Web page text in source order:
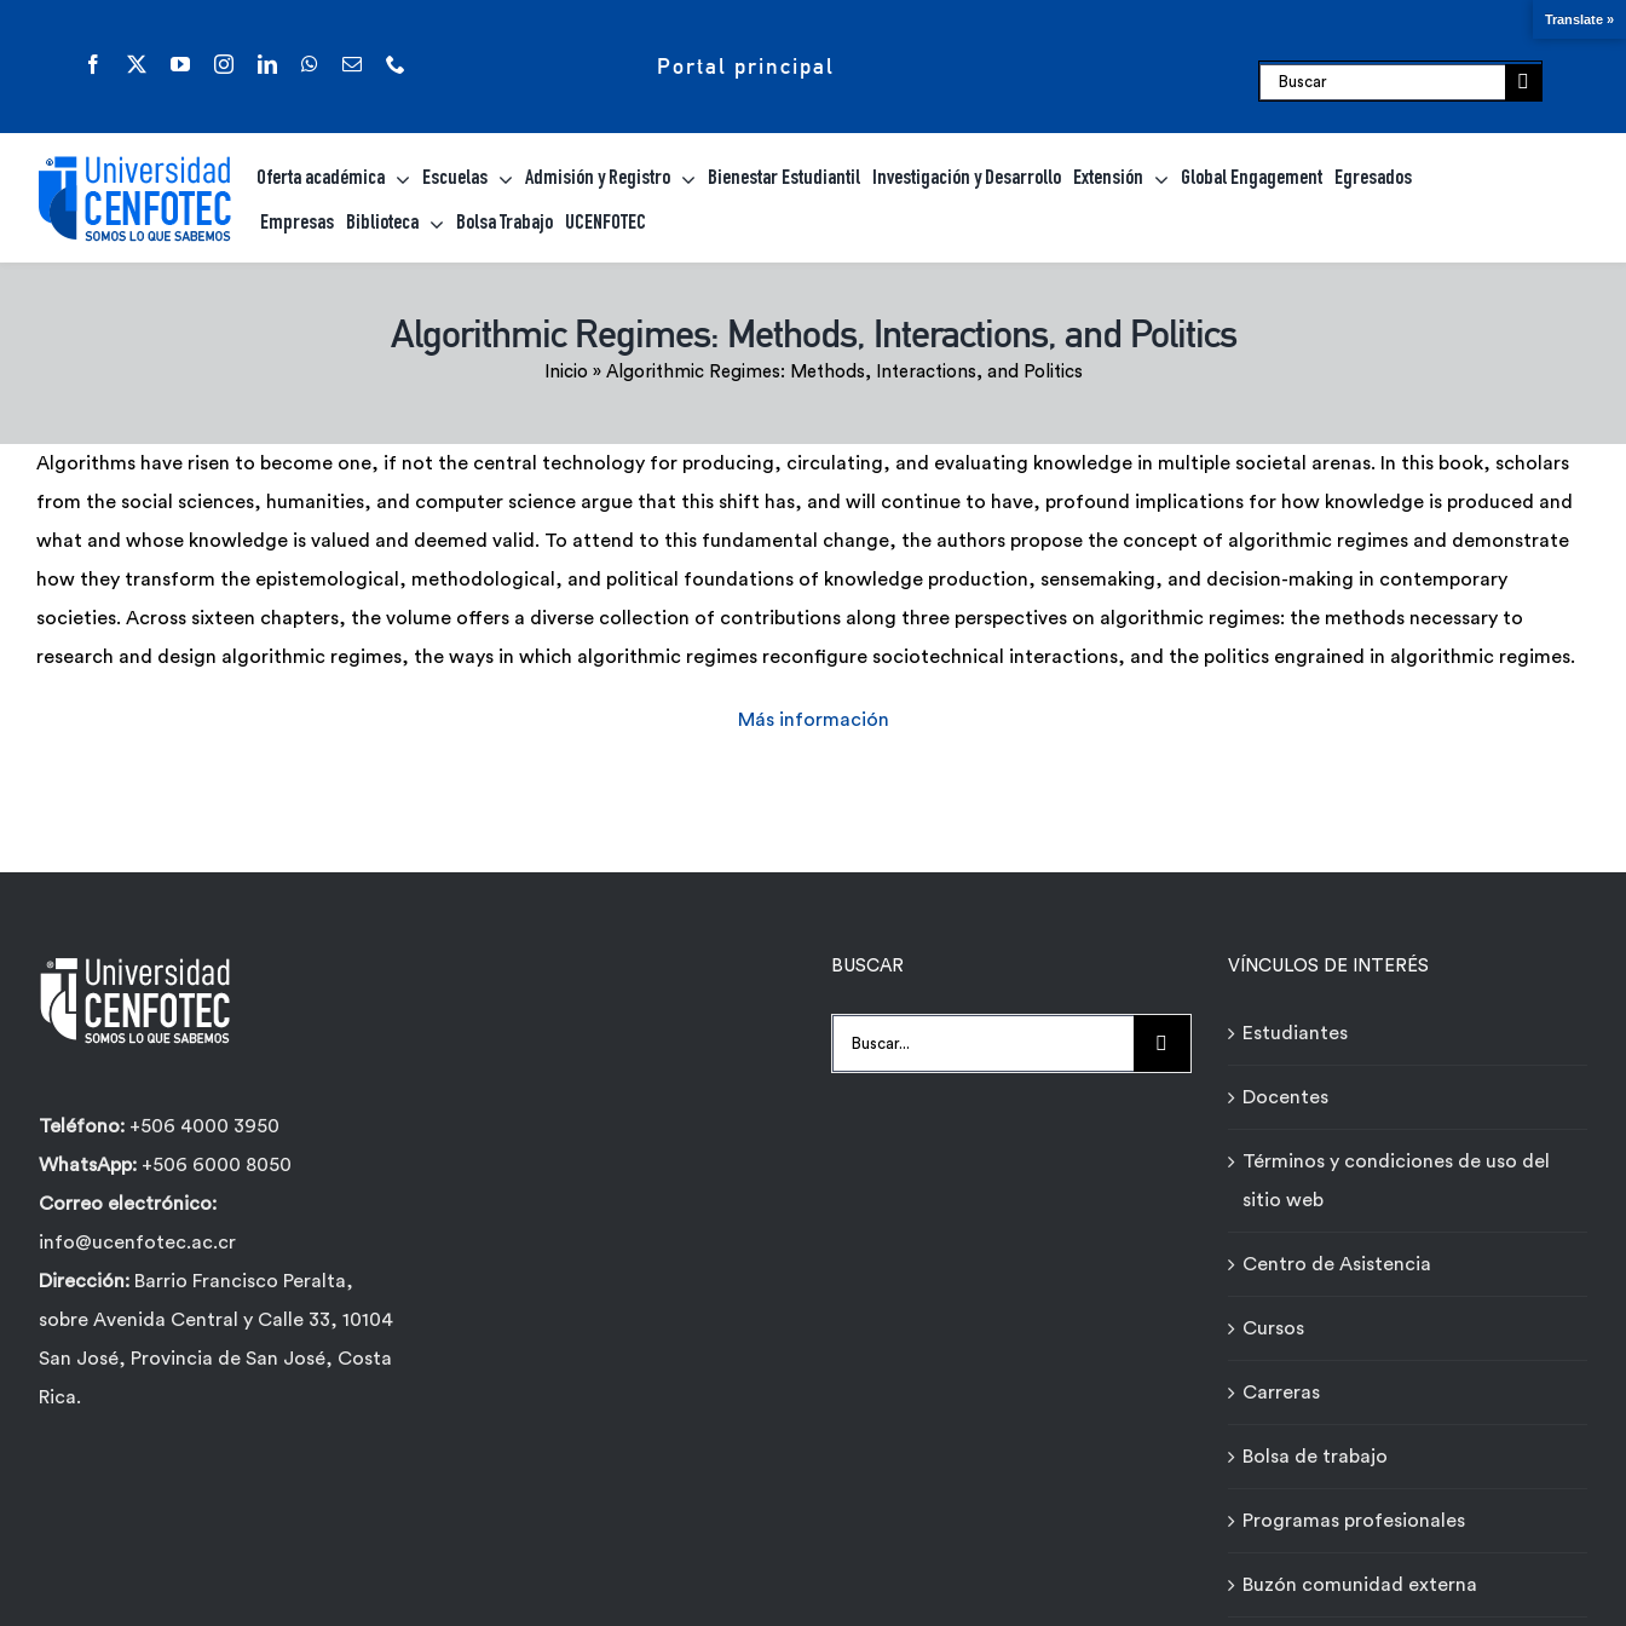
Portal principal
Buscar:
Oferta académica Escuelas Admisión y Registro Bienestar Estudiantil Investigación y Desarrollo Extensión Global Engagement Egresados
Empresas Biblioteca Bolsa Trabajo UCENFOTEC
Algorithmic Regimes: Methods, Interactions, and Politics
Inicio » Algorithmic Regimes: Methods, Interactions, and Politics
Algorithms have risen to become one, if not the central technology for producing, circulating, and evaluating knowledge in multiple societal arenas. In this book, scholars
from the social sciences, humanities, and computer science argue that this shift has, and will continue to have, profound implications for how knowledge is produced and
what and whose knowledge is valued and deemed valid. To attend to this fundamental change, the authors propose the concept of algorithmic regimes and demonstrate
how they transform the epistemological, methodological, and political foundations of knowledge production, sensemaking, and decision-making in contemporary
societies. Across sixteen chapters, the volume offers a diverse collection of contributions along three perspectives on algorithmic regimes: the methods necessary to
research and design algorithmic regimes, the ways in which algorithmic regimes reconfigure sociotechnical interactions, and the politics engrained in algorithmic regimes.
Más información
Teléfono: +506 4000 3950
WhatsApp: +506 6000 8050
Correo electrónico:
info@ucenfotec.ac.cr
Dirección: Barrio Francisco Peralta,
sobre Avenida Central y Calle 33, 10104
San José, Provincia de San José, Costa
Rica.
BUSCAR
Buscar:
VÍNCULOS DE INTERÉS
Estudiantes
Docentes
Términos y condiciones de uso del
sitio web
Centro de Asistencia
Cursos
Carreras
Bolsa de trabajo
Programas profesionales
Buzón comunidad externa
Translate »